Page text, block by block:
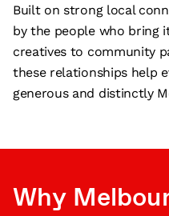
Built on strong local
by the people who bring
creatives to community
these relationships help
generous and distinctly
Why